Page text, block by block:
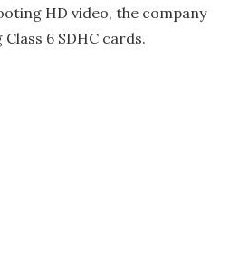
HD video, the company
6 SDHC cards.